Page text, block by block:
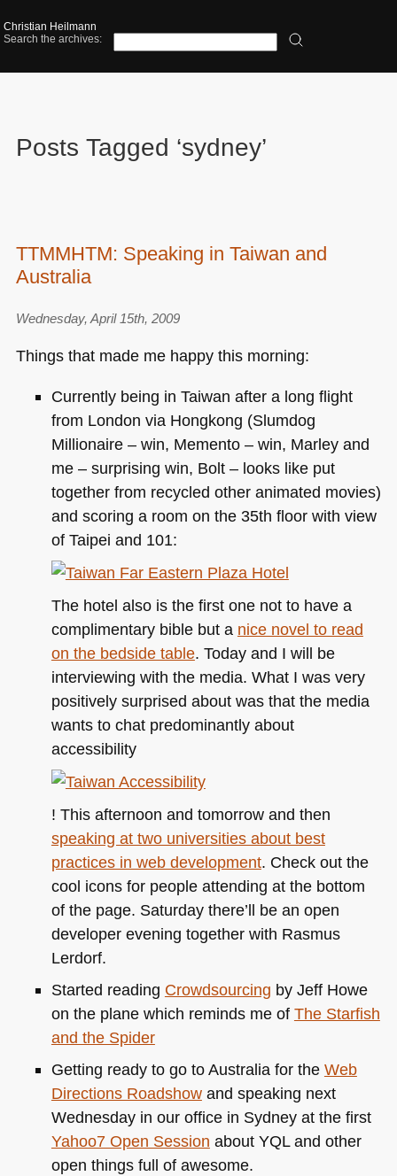
Christian Heilmann
Search the archives:
Posts Tagged ‘sydney’
TTMMHTM: Speaking in Taiwan and
Australia
Wednesday, April 15th, 2009
Things that made me happy this morning:
Currently being in Taiwan after a long flight
from London via Hongkong (Slumdog
Millionaire – win, Memento – win, Marley and
me – surprising win, Bolt – looks like put
together from recycled other animated movies)
and scoring a room on the 35th floor with view
of Taipei and 101:
The hotel also is the first one not to have a
complimentary bible but a nice novel to read
on the bedside table. Today and I will be
interviewing with the media. What I was very
positively surprised about was that the media
wants to chat predominantly about
accessibility
! This afternoon and tomorrow and then
speaking at two universities about best
practices in web development. Check out the
cool icons for people attending at the bottom
of the page. Saturday there’ll be an open
developer evening together with Rasmus
Lerdorf.
Started reading Crowdsourcing by Jeff Howe
on the plane which reminds me of The Starfish
and the Spider
Getting ready to go to Australia for the Web
Directions Roadshowand speaking next
Wednesday in our office in Sydney at the first
Yahoo7 Open Session about YQLand other
open things full of awesome.